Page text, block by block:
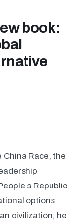
book:
China Race, the
Republic
options
civilization, he